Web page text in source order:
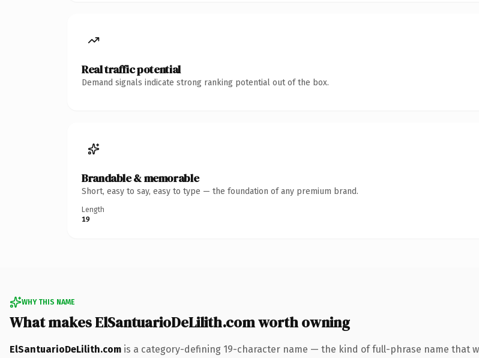
Real traffic potential
Demand signals indicate strong ranking potential out of the box.
Brandable & memorable
Short, easy to say, easy to type — the foundation of any premium brand.
Length
19
WHY THIS NAME
What makes ElSantuarioDeLilith.com worth owning
ElSantuarioDeLilith.com is a category-defining 19-character name — the kind of full-phrase name that